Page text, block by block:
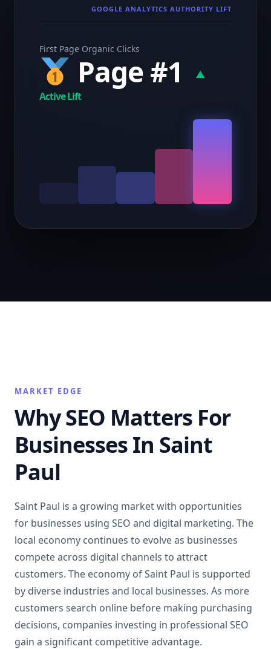
GOOGLE ANALYTICS AUTHORITY LIFT
First Page Organic Clicks
Page #1
▲
Active Lift
MARKET EDGE
Why SEO Matters For
Businesses In Saint
Paul
Saint Paul is a growing market with opportunities
for businesses using SEO and digital marketing. The
local economy continues to evolve as businesses
compete across digital channels to attract
customers. The economy of Saint Paul is supported
by diverse industries and local businesses. As more
customers search online before making purchasing
decisions, companies investing in professional SEO
gain a significant competitive advantage.